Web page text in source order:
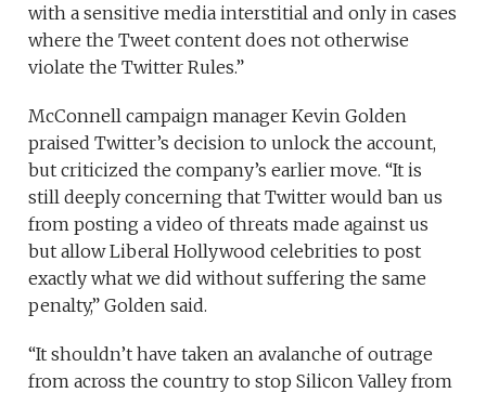
with a sensitive media interstitial and only in cases
where the Tweet content does not otherwise
violate the Twitter Rules.”
McConnell campaign manager Kevin Golden
praised Twitter’s decision to unlock the account,
but criticized the company’s earlier move. “It is
still deeply concerning that Twitter would ban us
from posting a video of threats made against us
but allow Liberal Hollywood celebrities to post
exactly what we did without suffering the same
penalty,” Golden said.
“It shouldn’t have taken an avalanche of outrage
from across the country to stop Silicon Valley from